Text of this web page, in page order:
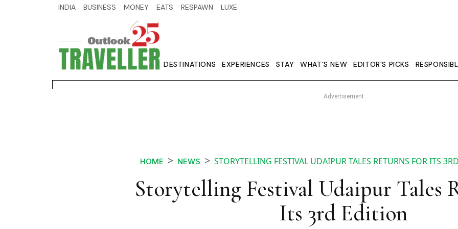
INDIA BUSINESS MONEY EATS RESPAWN LUXE
DESTINATIONS EXPERIENCES STAY WHAT'S NEW EDITOR’S PICKS
HOME NEWS STORYTELLING FESTIVAL UDAIPUR TALES RETURNS FOR ITS
Storytelling Festival Udaipur Tales
Its 3rd Edition